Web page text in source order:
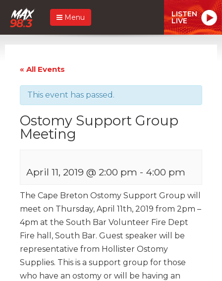
Menu LISTEN
LIVE
« All Events
This event has passed.
Ostomy Support Group
Meeting
April 11, 2019 @ 2:00 pm - 4:00 pm
The Cape Breton Ostomy Support Group will
meet on Thursday, April 11th, 2019 from 2pm –
4pm at the South Bar Volunteer Fire Dept
Fire hall, South Bar. Guest speaker will be
representative from Hollister Ostomy
Supplies. This is a support group for those
who have an ostomy or will be having an